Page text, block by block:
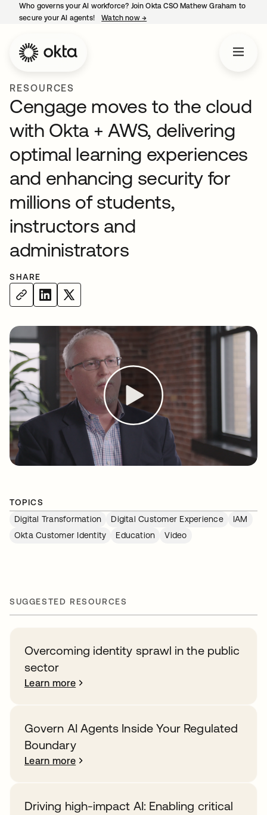
Who governs your AI workforce? Join Okta CSO Mathew Graham to
secure your AI agents!
Watch now →
RESOURCES
Cengage moves to the cloud
with Okta + AWS, delivering
optimal learning experiences
and enhancing security for
millions of students,
instructors and
administrators
SHARE
TOPICS
Digital Transformation
Digital Customer Experience
IAM
Okta Customer Identity
Education Video
SUGGESTED RESOURCES
Overcoming identity sprawl in the public
sector
Learn more
Govern AI Agents Inside Your Regulated
Boundary
Learn more
Driving high-impact AI: Enabling critical